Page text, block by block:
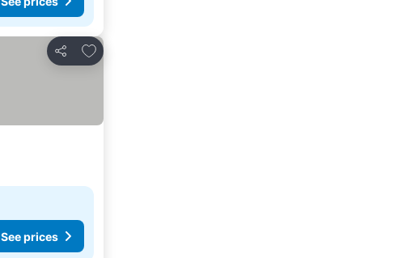
Share
Add to favorites
See prices